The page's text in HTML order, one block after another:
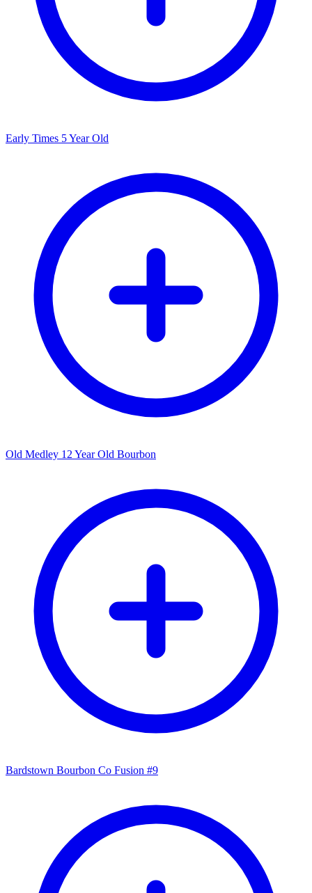
Early Times 5 Year Old
Old Medley 12 Year Old Bourbon
Bardstown Bourbon Co Fusion #9